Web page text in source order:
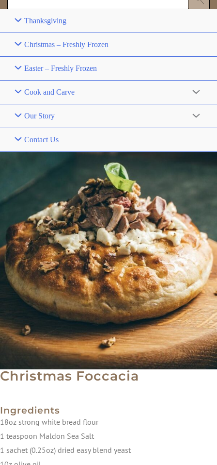
Thanksgiving
Christmas – Freshly Frozen
Easter – Freshly Frozen
Cook and Carve
Our Story
Contact Us
Christmas Foccacia
Ingredients
18oz strong white bread flour
1 teaspoon Maldon Sea Salt
1 sachet (0.25oz) dried easy blend yeast